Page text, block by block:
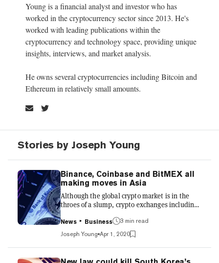
Young is a financial analyst and investor who has
worked in the cryptocurrency sector since 2013. He's
worked with leading publications within the
cryptocurrency and technology space, providing unique
insights, interviews, and market analysis.
He owns several cryptocurrencies including Bitcoin and
Ethereum in relatively small amounts.
Stories by Joseph Young
Binance, Coinbase and BitMEX all
making moves in Asia
Although the global crypto market is in the
throes of a slump, crypto exchanges including
plans to expand into the Asian market.
Thanks to growing regulatory certainty, the
past month has seen three exchanges either
moving to or investing in South Korea, Japan,
and India. Binance launches in South Korea
News Business
3 min read
Joseph Young Apr 1, 2020